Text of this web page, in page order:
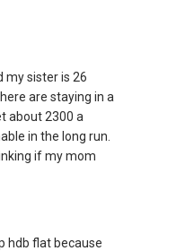
my sister is 26
are staying in a
about 2300 a
in the long run.
if my mom
hdb flat because